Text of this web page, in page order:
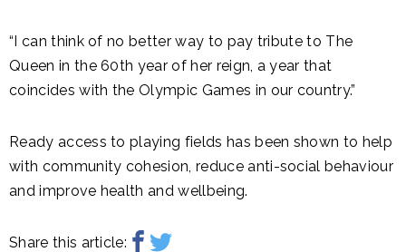
“I can think of no better way to pay tribute to The
Queen in the 60th year of her reign, a year that
coincides with the Olympic Games in our country.”
Ready access to playing fields has been shown to help
with community cohesion, reduce anti-social behaviour
and improve health and wellbeing.
Share this article: